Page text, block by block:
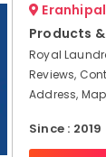
Products
Royal
Reviews,
Address,
Since : 2019